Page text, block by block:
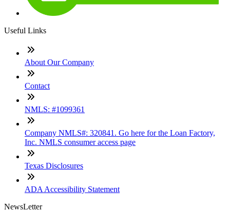
Useful Links
About Our Company
Contact
NMLS: #1099361
Company NMLS#: 320841. Go here for the Loan Factory,
Inc. NMLS consumer access page
Texas Disclosures
ADA Accessibility Statement
NewsLetter